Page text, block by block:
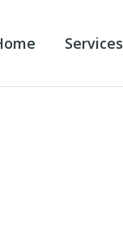
Services